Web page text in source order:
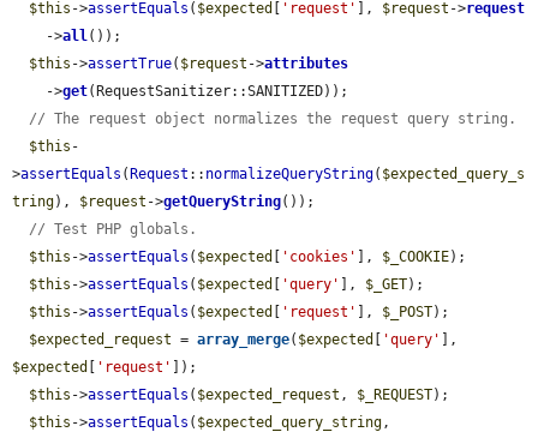
$this ->assertEquals ( $expected [ 'request' ], $request ->request
    ->
all ());
$this ->assertTrue( $request ->attributes
    ->
get(RequestSanitizer::SANITIZED));
// The request object normalizes the request query string.
$this -
>assertEquals (Request :: normalizeQueryString( $expected_query_s
tring), $request ->getQueryString());
// Test PHP globals.
$this ->assertEquals ( $expected [ 'cookies' ], $_COOKIE);
$this ->assertEquals ( $expected [ 'query' ], $_GET);
$this ->assertEquals ( $expected [ 'request' ], $_POST);
$expected_request = array_merge( $expected [ 'query'
$expected [ 'request' ]);
$this ->assertEquals ( $expected_request , $_REQUEST);
$this ->assertEquals ( $expected_query_string